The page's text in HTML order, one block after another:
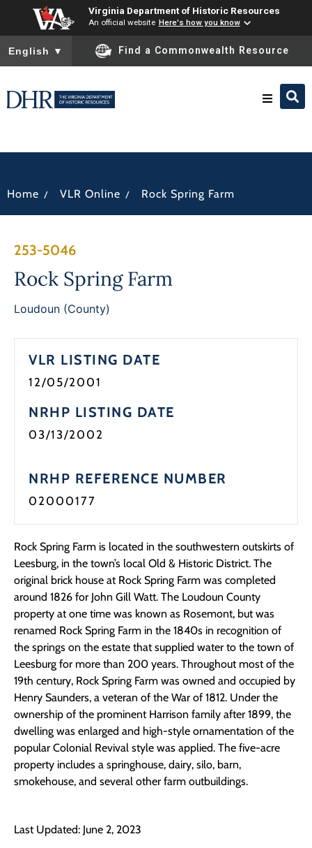
Virginia Department of Historic Resources
An official website Here's how you know
To ensure accurate screen reader translation, please ensure
English ▼ Find a Commonwealth Resource
News
Home / VLR Online / Rock Spring Farm
253-5046
Rock Spring Farm
Loudoun (County)
VLR LISTING DATE
12/05/2001
NRHP LISTING DATE
03/13/2002
NRHP REFERENCE NUMBER
02000177
Rock Spring Farm is located in the southwestern outskirts of
Leesburg, in the town’s local Old & Historic District. The
original brick house at Rock Spring Farm was completed
around 1826 for John Gill Watt. The Loudoun County
property at one time was known as Rosemont, but was
renamed Rock Spring Farm in the 1840s in recognition of
the springs on the estate that supplied water to the town of
Leesburg for more than 200 years. Throughout most of the
19th century, Rock Spring Farm was owned and occupied by
Henry Saunders, a veteran of the War of 1812. Under the
ownership of the prominent Harrison family after 1899, the
dwelling was enlarged and high-style ornamentation of the
popular Colonial Revival style was applied. The five-acre
property includes a springhouse, dairy, silo, barn,
smokehouse, and several other farm outbuildings.
Last Updated: June 2, 2023